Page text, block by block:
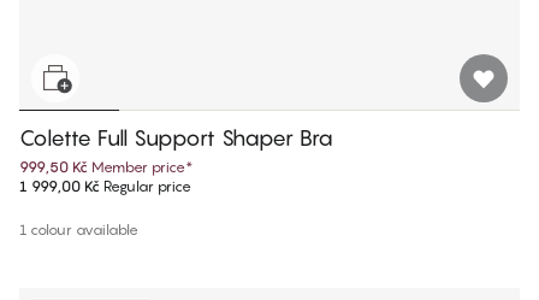
Colette Full Support Shaper Bra
999,50 Kč Member price*
1 999,00 Kč Regular price
1 colour available